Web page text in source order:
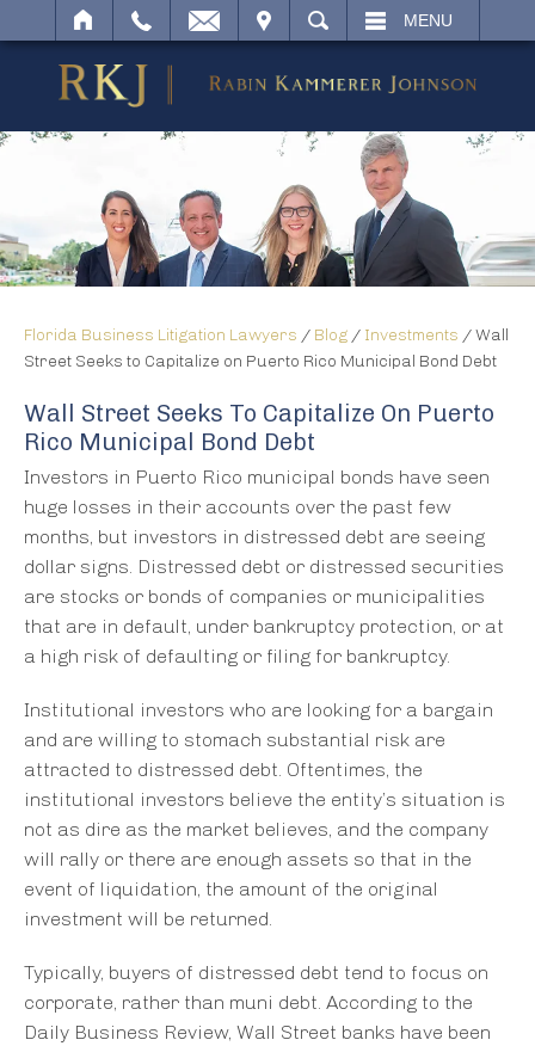
SEARCH MENU
Florida Business Litigation Lawyers / Blog / Investments /Wall
Street Seeks to Capitalize on Puerto Rico Municipal Bond Debt
Wall Street Seeks To Capitalize On Puerto
Rico Municipal Bond Debt
Investors in Puerto Rico municipal bonds have seen
huge losses in their accounts over the past few
months, but investors in distressed debt are seeing
dollar signs. Distressed debt or distressed securities
are stocks or bonds of companies or municipalities
that are in default, under bankruptcy protection, or at
a high risk of defaulting or filing for bankruptcy.
Institutional investors who are looking for a bargain
and are willing to stomach substantial risk are
attracted to distressed debt. Oftentimes, the
institutional investors believe the entity’s situation is
not as dire as the market believes, and the company
will rally or there are enough assets so that in the
event of liquidation, the amount of the original
investment will be returned.
Typically, buyers of distressed debt tend to focus on
corporate, rather than muni debt. According to the
Daily Business Review, Wall Street banks have been